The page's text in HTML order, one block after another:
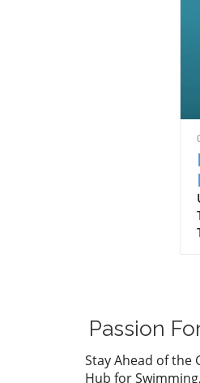
Passion
Stay Ahead of the
Hub for